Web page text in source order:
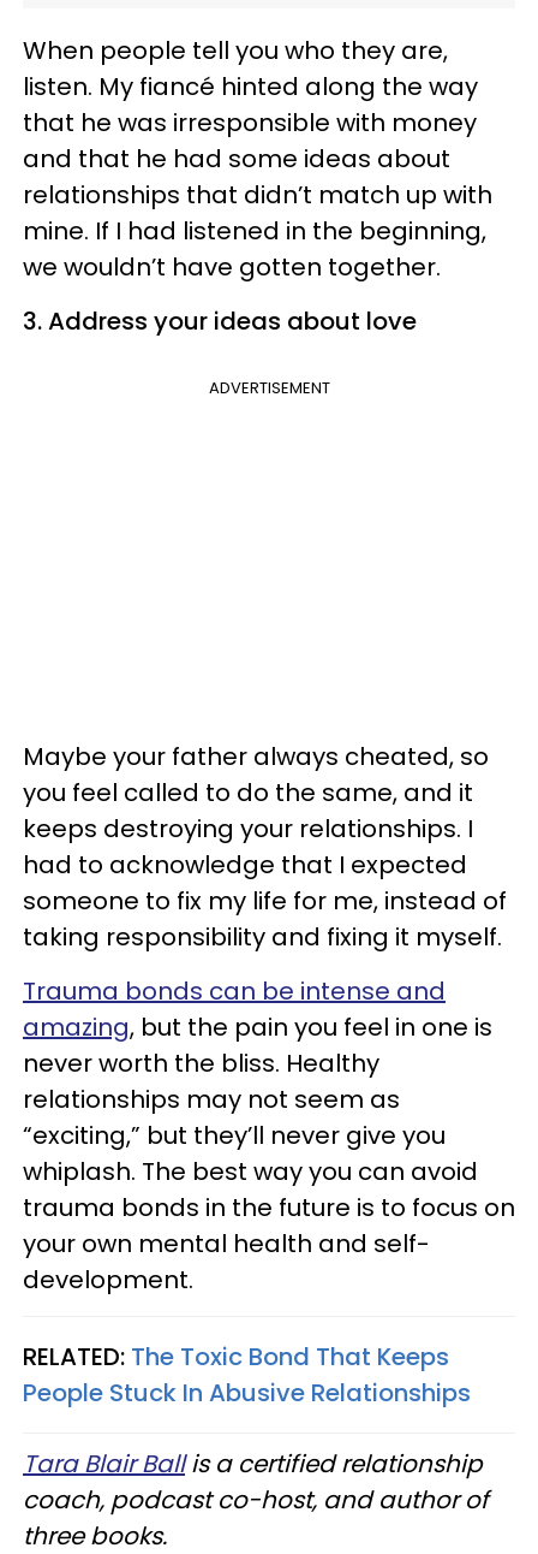
When people tell you who they are,
listen. My fiancé hinted along the way
that he was irresponsible with money
and that he had some ideas about
relationships that didn’t match up with
mine. If I had listened in the beginning,
we wouldn’t have gotten together.
3. Address your ideas about love
ADVERTISEMENT
Maybe your father always cheated, so
you feel called to do the same, and it
keeps destroying your relationships. I
had to acknowledge that I expected
someone to fix my life for me, instead of
taking responsibility and fixing it myself.
Trauma bonds can be intense and
amazing, but the pain you feel in one is
never worth the bliss. Healthy
relationships may not seem as
“exciting,” but they’ll never give you
whiplash. The best way you can avoid
trauma bonds in the future is to focus on
your own mental health and self-
development.
RELATED: The Toxic Bond That Keeps
People Stuck In Abusive Relationships
Tara Blair Ballis a certified relationship
coach, podcast co-host, and author of
three books.